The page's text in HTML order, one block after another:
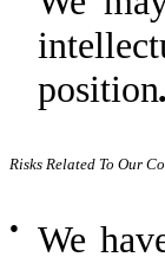
position.
Risks Related To Our
●
We